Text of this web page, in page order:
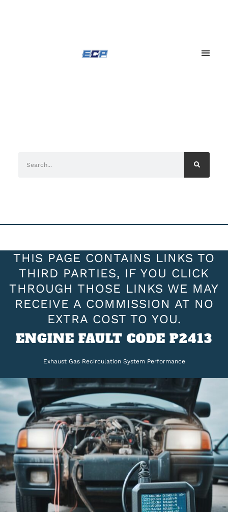
THIS PAGE CONTAINS LINKS TO
THIRD PARTIES, IF YOU CLICK
THROUGH THOSE LINKS WE MAY
RECEIVE A COMMISSION AT NO
EXTRA COST TO YOU.
ENGINE FAULT CODE P2413
Exhaust Gas Recirculation System Performance